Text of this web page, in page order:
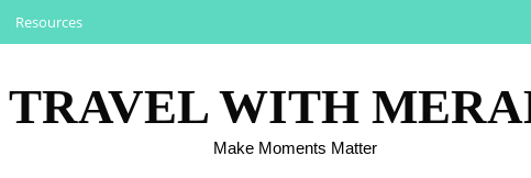
Resources
TRAVEL WITH
Make Moments Matter